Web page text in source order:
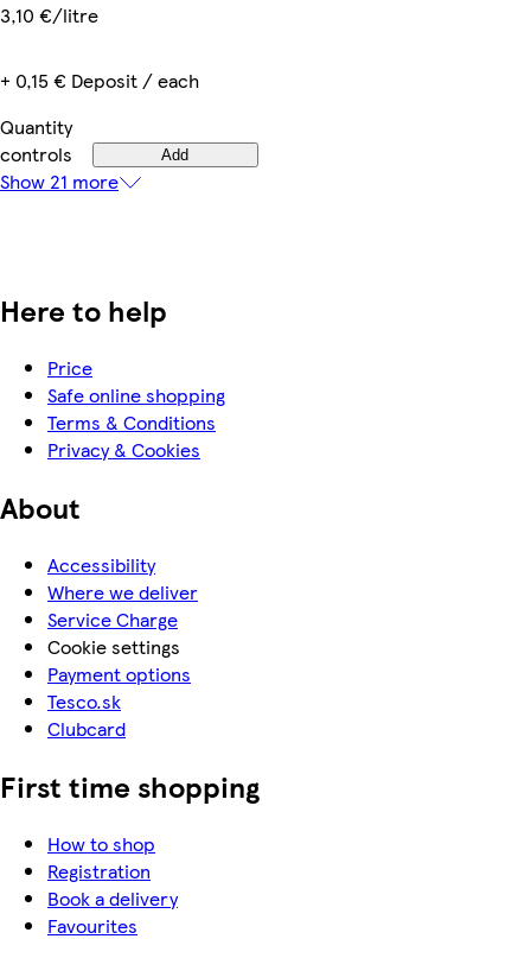
3,10 €/litre
+ 0,15 € Deposit / each
Quantity
controls
Add
Show 21 more
Here to help
Price
Safe online shopping
Terms & Conditions
Privacy & Cookies
About
Accessibility
Where we deliver
Service Charge
Cookie settings
Payment options
Tesco.sk
Clubcard
First time shopping
How to shop
Registration
Book a delivery
Favourites